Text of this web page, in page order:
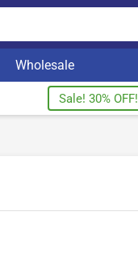
Wholesale
Sale! 30% OFF!